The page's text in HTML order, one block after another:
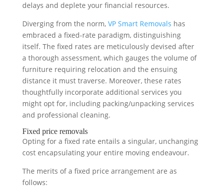
delays and deplete your financial resources.
Diverging from the norm, VP Smart Removals has
embraced a fixed-rate paradigm, distinguishing
itself. The fixed rates are meticulously devised after
a thorough assessment, which gauges the volume of
furniture requiring relocation and the ensuing
distance it must traverse. Moreover, these rates
thoughtfully incorporate additional services you
might opt for, including packing/unpacking services
and professional cleaning.
Fixed price removals
Opting for a fixed rate entails a singular, unchanging
cost encapsulating your entire moving endeavour.
The merits of a fixed price arrangement are as
follows: